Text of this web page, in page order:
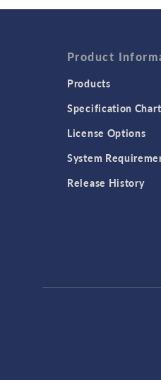
Engineering
Wave Optics
Product
Products
Specification Chart
License Options
System
Release History